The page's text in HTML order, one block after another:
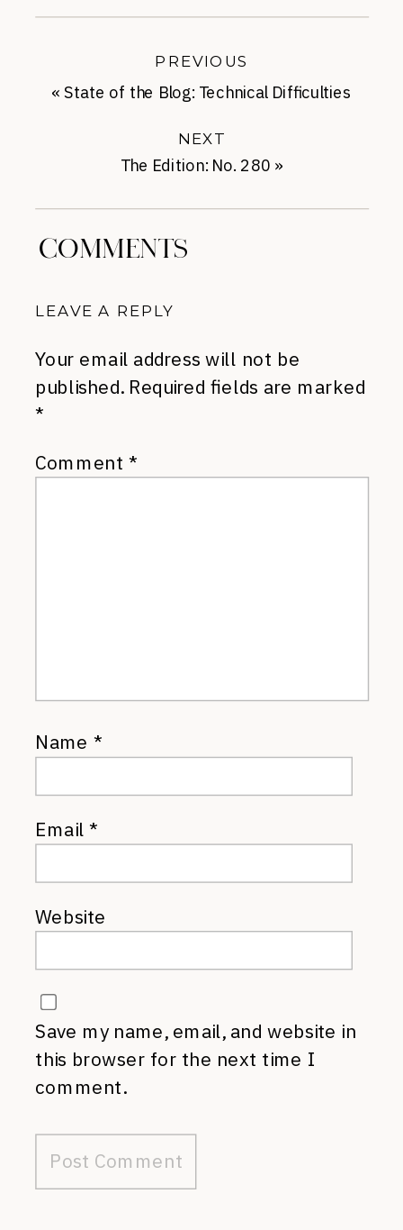
The Edition: No. 280 »
NEXT
« State of the Blog: Technical Difficulties
PREVIOUS
COMMENTS
LEAVE A REPLY
Your email address will not be
published. Required fields are marked
*
Comment *
Name *
Email*
Website
Save my name, email, and website in
this browser for the next time I
comment.